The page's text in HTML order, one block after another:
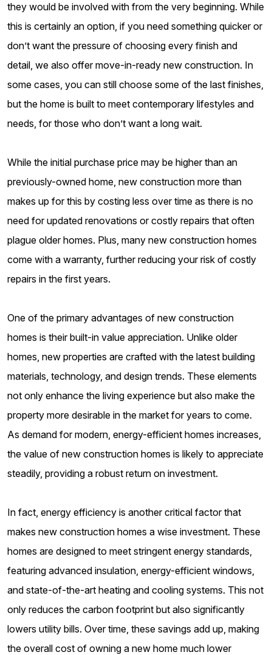
they would be involved with from the very beginning. While
this is certainly an option, if you need something quicker or
don’t want the pressure of choosing every finish and
detail, we also offer move-in-ready new construction. In
some cases, you can still choose some of the last finishes,
but the home is built to meet contemporary lifestyles and
needs, for those who don’t want a long wait.
While the initial purchase price may be higher than an
previously-owned home, new construction more than
makes up for this by costing less over time as there is no
need for updated renovations or costly repairs that often
plague older homes. Plus, many new construction homes
come with a warranty, further reducing your risk of costly
repairs in the first years.
One of the primary advantages of new construction
homes is their built-in value appreciation. Unlike older
homes, new properties are crafted with the latest building
materials, technology, and design trends. These elements
not only enhance the living experience but also make the
property more desirable in the market for years to come.
As demand for modern, energy-efficient homes increases,
the value of new construction homes is likely to appreciate
steadily, providing a robust return on investment.
In fact, energy efficiency is another critical factor that
makes new construction homes a wise investment. These
homes are designed to meet stringent energy standards,
featuring advanced insulation, energy-efficient windows,
and state-of-the-art heating and cooling systems. This not
only reduces the carbon footprint but also significantly
lowers utility bills. Over time, these savings add up, making
the overall cost of owning a new home much lower